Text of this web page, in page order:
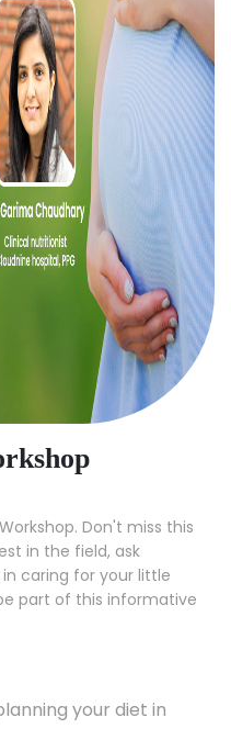
Don't miss this
in the field, ask
caring for your little
part of this informative
your diet in